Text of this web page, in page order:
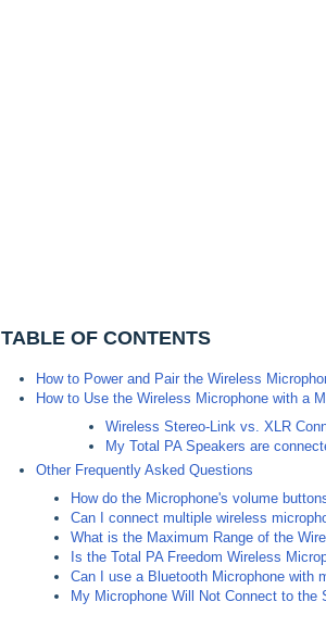
TABLE OF CONTENTS
How to Power and Pair the Wireless
How to Use the Wireless Microphone with a
Wireless Stereo-Link vs. XLR
My Total PA Speakers are
Other Frequently Asked Questions
How do the Microphone's volume
Can I connect multiple wireless
What is the Maximum Range of the
Is the Total PA Freedom Wireless
Can I use a Bluetooth Microphone with
My Microphone Will Not Connect to the